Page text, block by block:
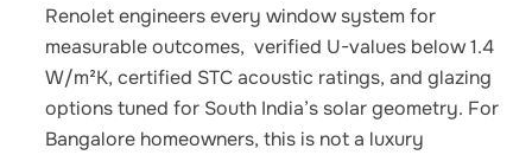
Renolet engineers every window system for
measurable outcomes, verified U-values below 1.4
W/m²K, certified STC acoustic ratings, and glazing
options tuned for South India’s solar geometry. For
Bangalore homeowners, this is not a luxury